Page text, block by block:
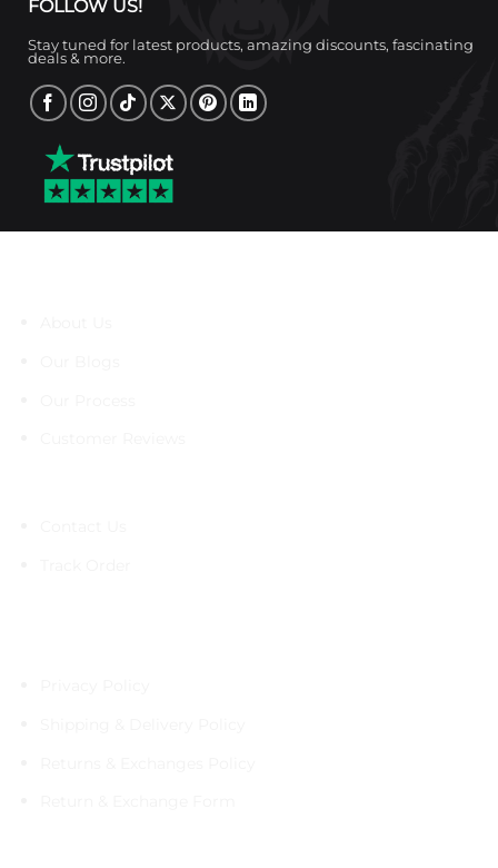
FOLLOW US!
Stay tuned for latest products, amazing discounts, fascinating
deals & more.